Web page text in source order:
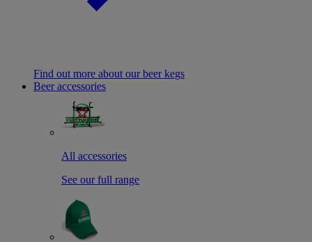
Find out more about our beer kegs
Beer accessories
All accessories
See our full range